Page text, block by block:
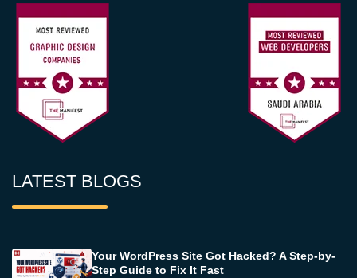
LATEST BLOGS
Your WordPress Site Got Hacked? A Step-by-
Step Guide to Fix It Fast